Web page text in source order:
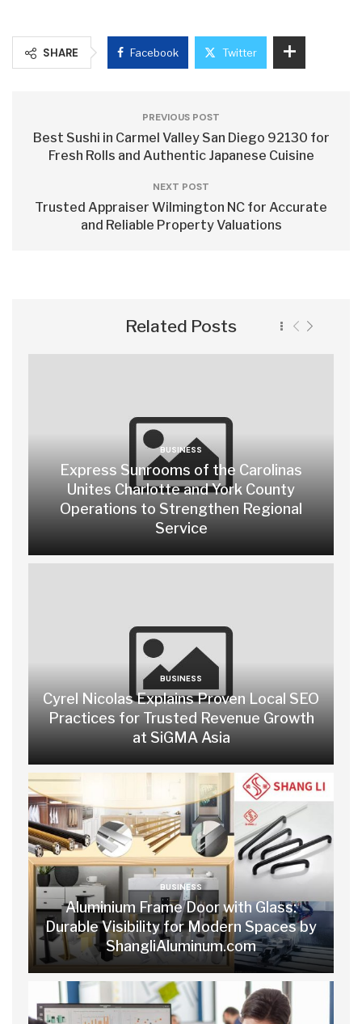
SHARE Facebook Twitter
PREVIOUS POST
Best Sushi in Carmel Valley San Diego 92130 for
Fresh Rolls and Authentic Japanese Cuisine
NEXT POST
Trusted Appraiser Wilmington NC for Accurate
and Reliable Property Valuations
Related Posts
BUSINESS
Express Sunrooms of the Carolinas
Unites Charlotte and York County
Operations to Strengthen Regional
Service
BUSINESS
Cyrel Nicolas Explains Proven Local SEO
Practices for Trusted Revenue Growth
at SiGMA Asia
BUSINESS
Aluminium Frame Door with Glass:
Durable Visibility for Modern Spaces by
ShangliAluminum.com